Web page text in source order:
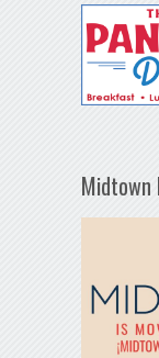
Midtown